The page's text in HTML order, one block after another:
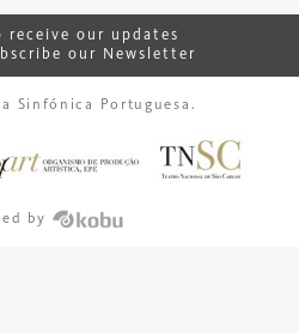
receive our updates
our Newsletter
Sinfónica Portuguesa.
by